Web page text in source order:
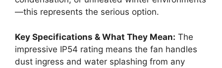
—this represents the serious option.
Key Specifications & What They Mean: The
impressive IP54 rating means the fan handles
dust ingress and water splashing from any